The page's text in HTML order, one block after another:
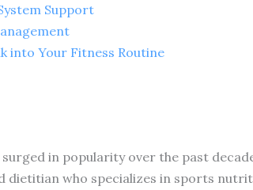
Support
into Your Fitness Routine
in popularity over the past
who specializes in sports